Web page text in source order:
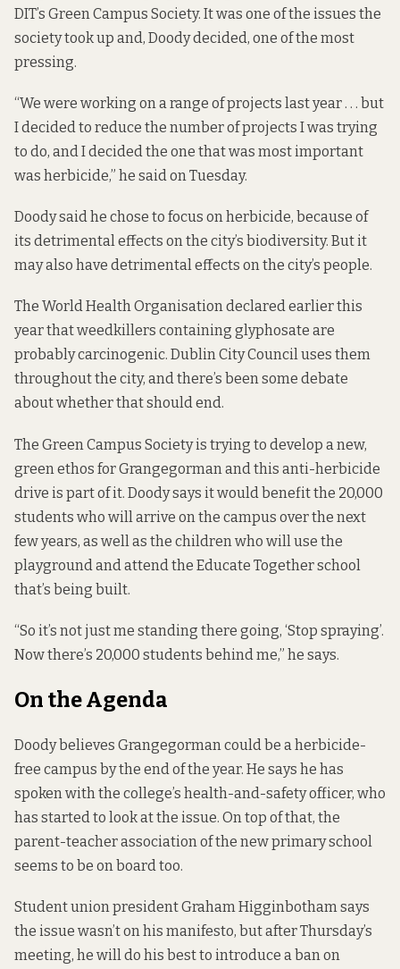
DIT’s Green Campus Society. It was one of the issues the
society took up and, Doody decided, one of the most
pressing.
“We were working on a range of projects last year . . . but
I decided to reduce the number of projects I was trying
to do, and I decided the one that was most important
was herbicide,” he said on Tuesday.
Doody said he chose to focus on herbicide, because of
its detrimental effects on the city’s biodiversity. But it
may also have detrimental effects on the city’s people.
The World Health Organisation declared earlier this
year that weedkillers containing glyphosate are
probably carcinogenic. Dublin City Counciluses them
throughout the city, and there’s been some debate
about whether that should end.
The Green Campus Society is trying to develop a new,
green ethos for Grangegorman and this anti-herbicide
drive is part of it. Doody says it would benefit the 20,000
students who will arrive on the campus over the next
few years, as well as the children who will use the
playground and attend the Educate Together school
that’s being built.
“So it’s not just me standing there going, ‘Stop spraying’.
Now there’s 20,000 students behind me,” he says.
On the Agenda
Doody believes Grangegorman could be a herbicide-
free campus by the end of the year. He says he has
spoken with the college’s health-and-safety officer, who
has started to look at the issue. On top of that, the
parent-teacher association of the new primary school
seems to be on board too.
Student union president Graham Higginbotham says
the issue wasn’t on his manifesto, but after Thursday’s
meeting, he will do his best to introduce a ban on